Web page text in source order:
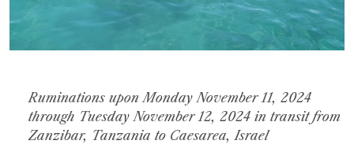
Ruminations upon Monday November 11, 2024
through Tuesday November 12, 2024 in transit from
Zanzibar, Tanzania to Caesarea, Israel